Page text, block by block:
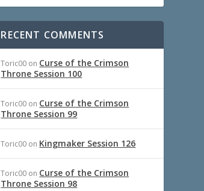
RECENT COMMENTS
Toric00 on Curse of the Crimson
Throne Session 100
Toric00 on Curse of the Crimson
Throne Session 99
Toric00 on Kingmaker Session 126
Toric00 on Curse of the Crimson
Throne Session 98